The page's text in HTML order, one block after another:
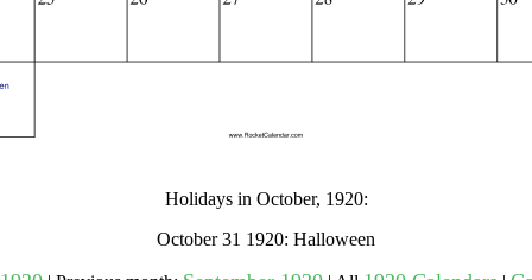
Holidays in October, 1920:
October 31 1920: Halloween